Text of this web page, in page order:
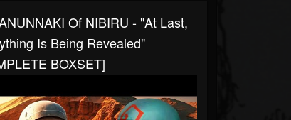
Of NIBIRU - "At Last,
Is Being Revealed"
BOXSET]